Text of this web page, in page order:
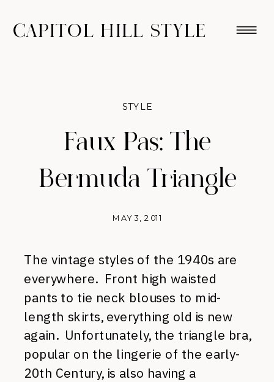
CAPITOL HILL STYLE
Faux Pas: The
Bermuda Triangle
MAY 3, 2011
STYLE
The vintage styles of the 1940s are
everywhere. Front high waisted
pants to tie neck blouses to mid-
length skirts, everything old is new
again. Unfortunately, the triangle bra,
popular on the lingerie of the early-
20th Century, is also having a